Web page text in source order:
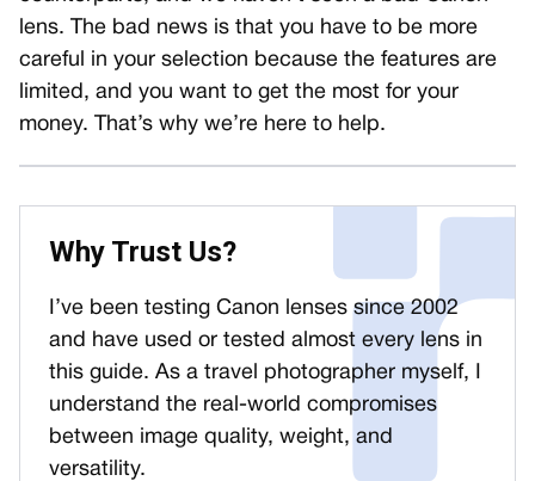
lens. The bad news is that you have to be more
careful in your selection because the features are
limited, and you want to get the most for your
money. That’s why we’re here to help.
Why Trust Us?
I’ve been testing Canon lenses since 2002
and have used or tested almost every lens in
this guide. As a travel photographer myself, I
understand the real-world compromises
between image quality, weight, and
versatility.